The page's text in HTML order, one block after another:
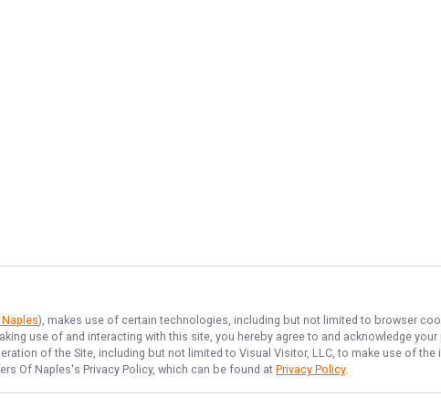
), makes use of certain technologies, including but not limited to browser
use of and interacting with this site, you hereby agree to and acknowledge
of the Site, including but not limited to Visual Visitor, LLC, to make use of
Of Naples's Privacy Policy, which can be found at Privacy Policy.